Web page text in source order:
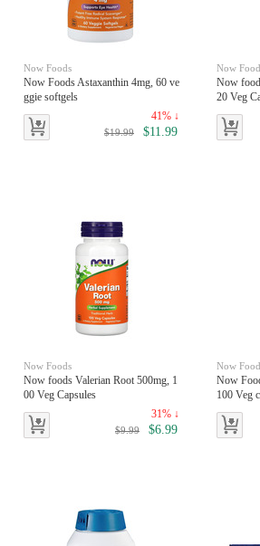
Now Foods
Now Foods Astaxanthin 4mg, 60 ve
ggie softgels
41% ↓
$19.99 $11.99
Now
Now
20 Veg
Now Foods
Now foods Valerian Root 500mg, 1
00 Veg Capsules
31% ↓
$9.99 $6.99
Now
Now
100 Veg